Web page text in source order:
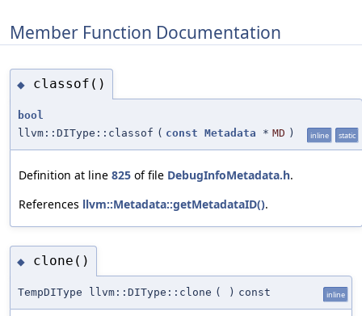
Member Function Documentation
◆ classof()
bool
llvm::DIType::classof ( const Metadata * MD ) inline static
Definition at line 825 of file DebugInfoMetadata.h.
References llvm::Metadata::getMetadataID().
◆ clone()
TempDIType llvm::DIType::clone ( ) const inline